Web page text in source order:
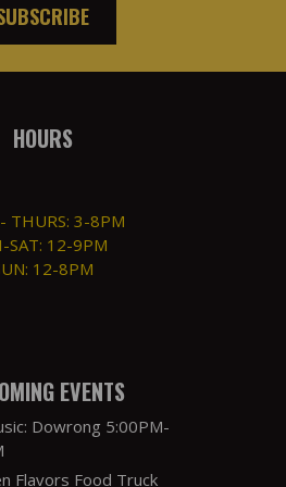
HOURS
THURS: 3-8PM
SAT: 12-9PM
12-8PM
EVENTS
Dowrong 5:00PM-
Flavors Food Truck